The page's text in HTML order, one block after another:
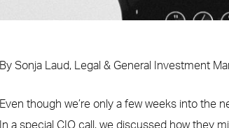
By Sonja Laud, Legal & General Investment
Even though we’re only a few weeks into the
In a special CIO call, we discussed how they